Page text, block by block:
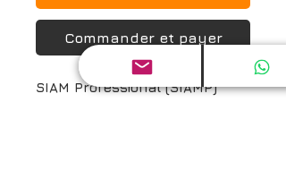
Commander et payer
SIAM Professional (SIAMP)